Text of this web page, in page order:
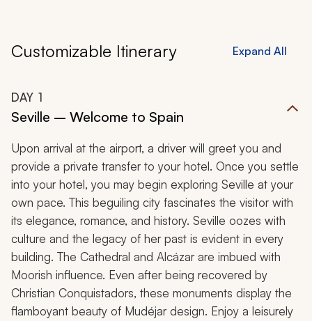
Customizable Itinerary Expand All
DAY 1
Seville – Welcome to Spain
Upon arrival at the airport, a driver will greet you and
provide a private transfer to your hotel. Once you settle
into your hotel, you may begin exploring Seville at your
own pace. This beguiling city fascinates the visitor with
its elegance, romance, and history. Seville oozes with
culture and the legacy of her past is evident in every
building. The Cathedral and Alcázar are imbued with
Moorish influence. Even after being recovered by
Christian Conquistadors, these monuments display the
flamboyant beauty of Mudéjar design. Enjoy a leisurely